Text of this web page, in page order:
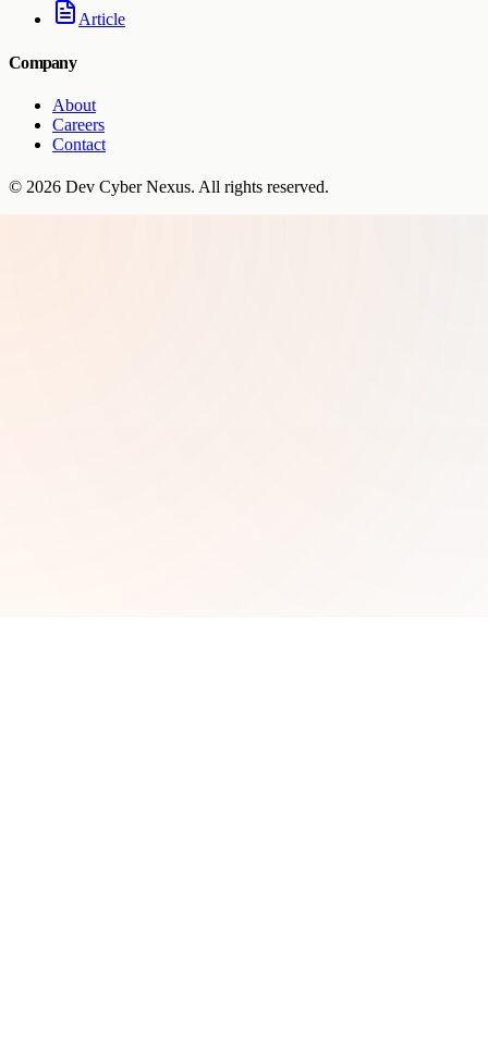
Article
Company
About
Careers
Contact
© 2026 Dev Cyber Nexus. All rights reserved.